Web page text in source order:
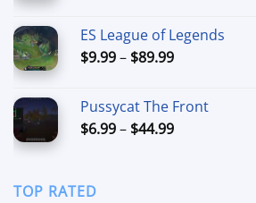
ES League of Legends
$9.99– $89.99Price
through
$89.99
Pussycat The Front
$6.99– $44.99Price
TOP RATED